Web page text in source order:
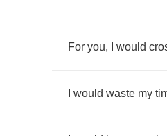
For you, would
would waste my